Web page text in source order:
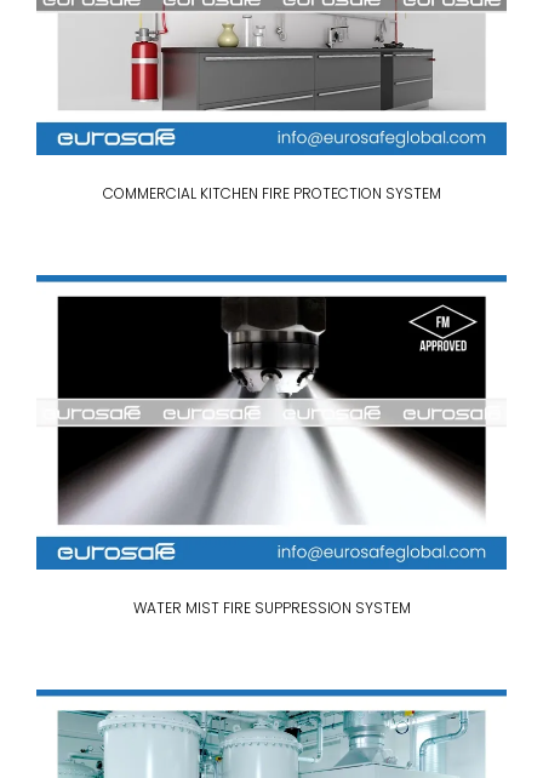
COMMERCIAL KITCHEN FIRE PROTECTION SYSTEM
WATER MIST FIRE SUPPRESSION SYSTEM